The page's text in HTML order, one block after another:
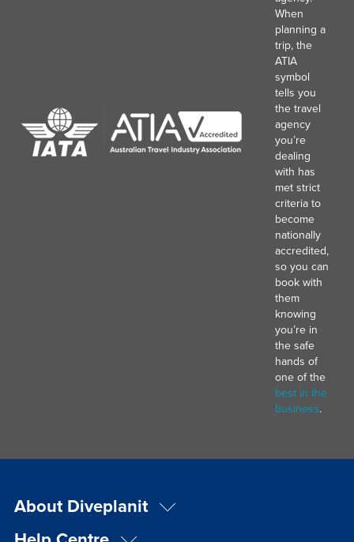
When
planning a
trip, the
ATIA
symbol
tells you
the travel
agency
you’re
dealing
with has
met strict
criteria to
become
nationally
accredited,
so you can
book with
them
knowing
you’re in
the safe
hands of
one of the
best in the
business.
About Diveplanit